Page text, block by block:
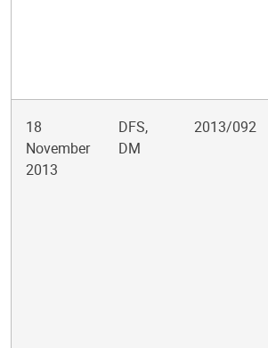
18
November
2013
DFS,
DM
2013/092